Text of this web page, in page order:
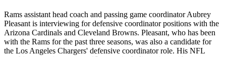
Rams assistant head coach and passing game coordinator Aubrey
Pleasant is interviewing for defensive coordinator positions with the
Arizona Cardinals and Cleveland Browns. Pleasant, who has been
with the Rams for the past three seasons, was also a candidate for
the Los Angeles Chargers' defensive coordinator role. His NFL